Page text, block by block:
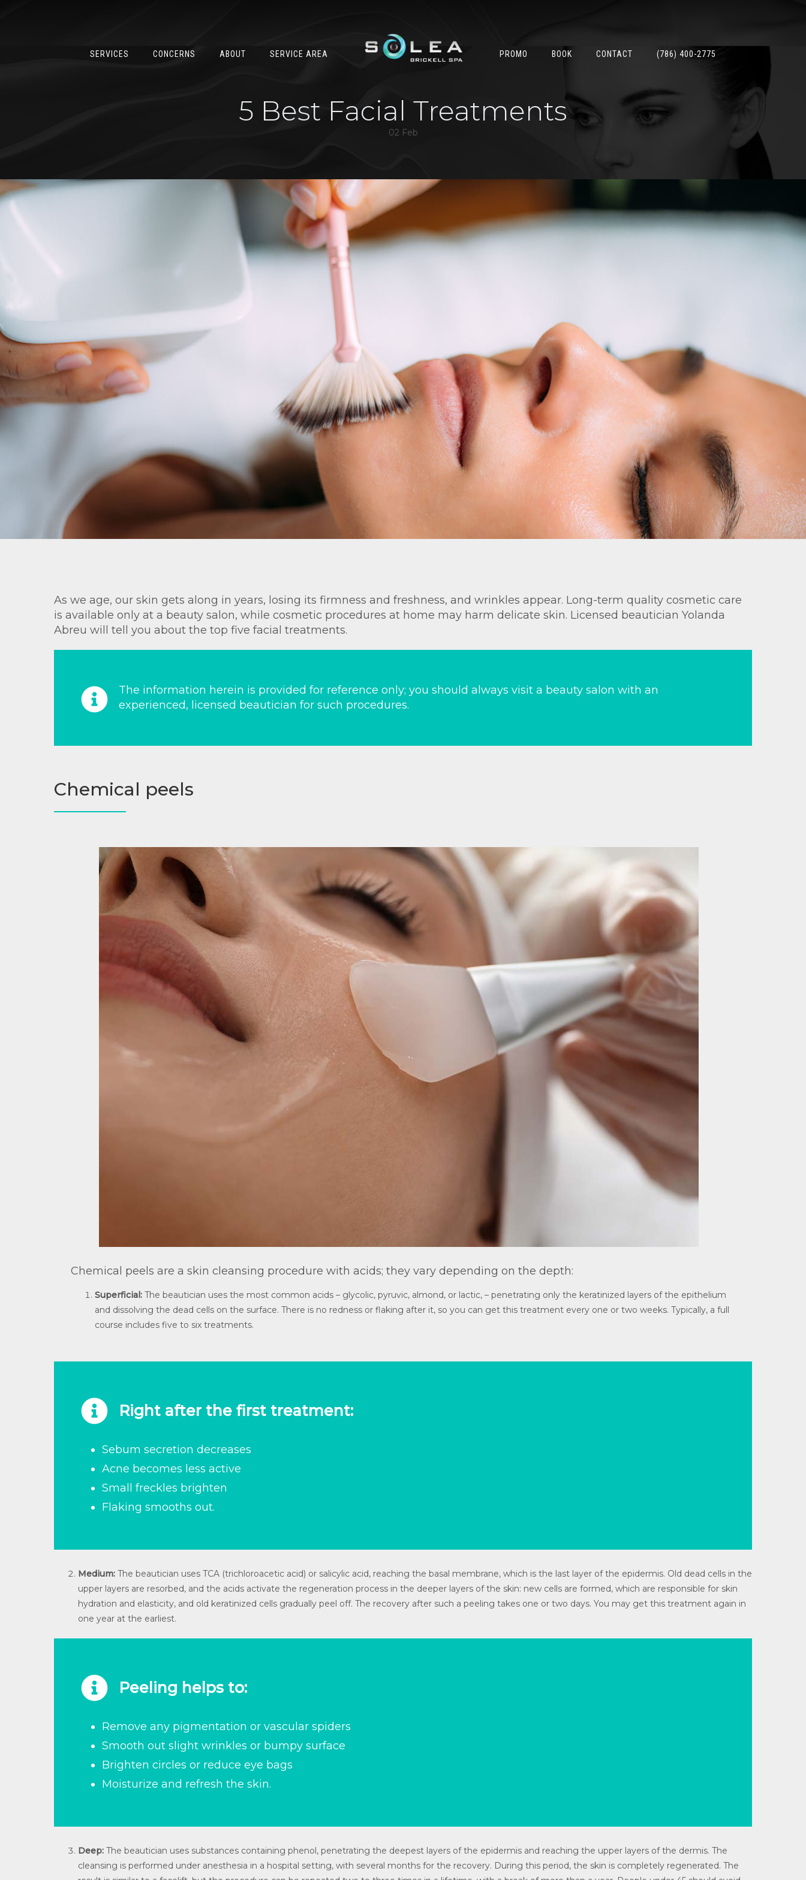
SERVICES CONCERNS ABOUT SERVICE AREA PROMO BOOK CONTACT (786) 400-2775
5 Best Facial Treatments
02 Feb
As we age, our skin gets along in years, losing its firmness and freshness, and wrinkles appear. Long-term quality cosmetic care
is available only at a beauty salon, while cosmetic procedures at home may harm delicate skin. Licensed beautician Yolanda
Abreu will tell you about the top five facial treatments.
The information herein is provided for reference only; you should always visit a beauty salon with an
experienced, licensed beautician for such procedures.
Chemical peels
Chemical peels are a skin cleansing procedure with acids; they vary depending on the depth:
Superficial: The beautician uses the most common acids – glycolic, pyruvic, almond, or lactic, – penetrating only the keratinized layers of the epithelium
and dissolving the dead cells on the surface. There is no redness or flaking after it, so you can get this treatment every one or two weeks. Typically, a full
course includes five to six treatments.
Right after the first treatment:
Sebum secretion decreases
Acne becomes less active
Small freckles brighten
Flaking smooths out.
Medium: The beautician uses TCA (trichloroacetic acid) or salicylic acid, reaching the basal membrane, which is the last layer of the epidermis. Old dead cells in the
upper layers are resorbed, and the acids activate the regeneration process in the deeper layers of the skin: new cells are formed, which are responsible for skin
hydration and elasticity, and old keratinized cells gradually peel off. The recovery after such a peeling takes one or two days. You may get this treatment again in
one year at the earliest.
Peeling helps to:
Remove any pigmentation or vascular spiders
Smooth out slight wrinkles or bumpy surface
Brighten circles or reduce eye bags
Moisturize and refresh the skin.
Deep: The beautician uses substances containing phenol, penetrating the deepest layers of the epidermis and reaching the upper layers of the dermis. The
cleansing is performed under anesthesia in a hospital setting, with several months for the recovery. During this period, the skin is completely regenerated. The